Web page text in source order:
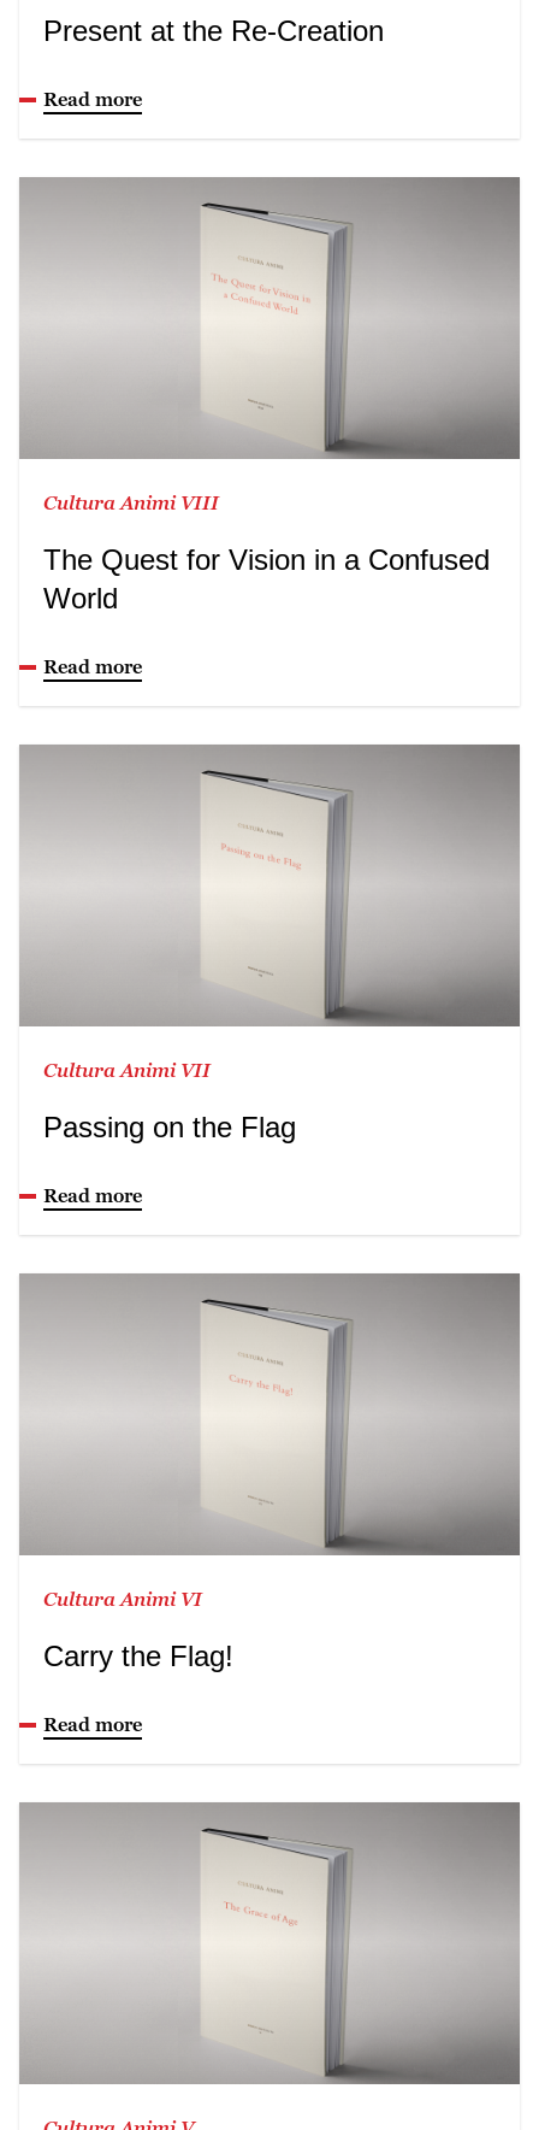
Present at the Re-Creation
Read more
Cultura Animi VIII
The Quest for Vision in a Confused
World
Read more
Cultura Animi VII
Passing on the Flag
Read more
Cultura Animi VI
Carry the Flag!
Read more